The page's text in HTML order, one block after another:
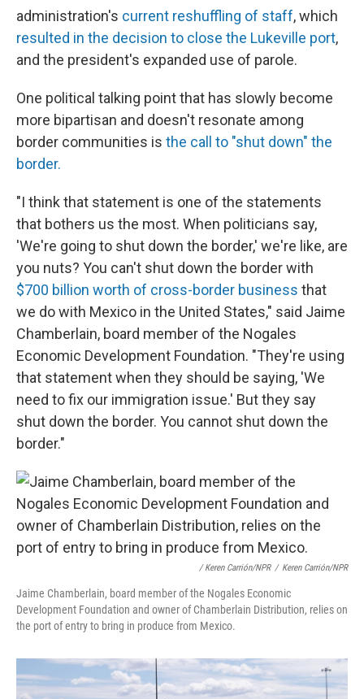
administration's current reshuffling of staff, which
resulted in the decision to close the Lukeville port,
and the president's expanded use of parole.
One political talking point that has slowly become
more bipartisan and doesn't resonate among
border communities is the call to "shut down" the
border.
"I think that statement is one of the statements
that bothers us the most. When politicians say,
'We're going to shut down the border,' we're like, are
you nuts? You can't shut down the border with
$700 billion worth of cross-border business that
we do with Mexico in the United States," said Jaime
Chamberlain, board member of the Nogales
Economic Development Foundation. "They're using
that statement when they should be saying, 'We
need to fix our immigration issue.' But they say
shut down the border. You cannot shut down the
border."
/ Keren Carrión/NPR / Keren Carrión/NPR
Jaime Chamberlain, board member of the Nogales Economic
Development Foundation and owner of Chamberlain Distribution, relies on
the port of entry to bring in produce from Mexico.